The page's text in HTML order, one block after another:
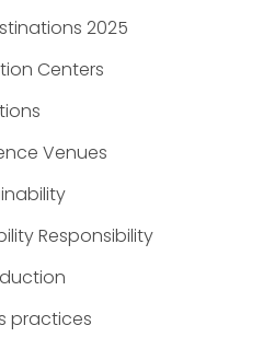
2025
Centers
Venues
Responsibility
practices